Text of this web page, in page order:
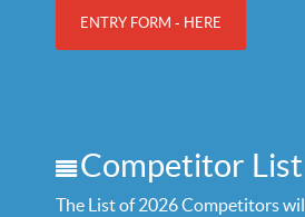
ENTRY FORM - HERE
Competitor List
The List of 2026 Competitors